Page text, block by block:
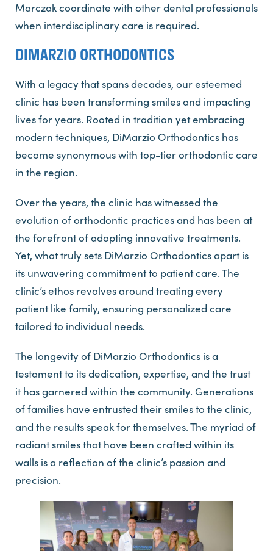
Marczak coordinate with other dental professionals
when interdisciplinary care is required.
DIMARZIO ORTHODONTICS
With a legacy that spans decades, our esteemed
clinic has been transforming smiles and impacting
lives for years. Rooted in tradition yet embracing
modern techniques, DiMarzio Orthodontics has
become synonymous with top-tier orthodontic care
in the region.
Over the years, the clinic has witnessed the
evolution of orthodontic practices and has been at
the forefront of adopting innovative treatments.
Yet, what truly sets DiMarzio Orthodontics apart is
its unwavering commitment to patient care. The
clinic’s ethos revolves around treating every
patient like family, ensuring personalized care
tailored to individual needs.
The longevity of DiMarzio Orthodontics is a
testament to its dedication, expertise, and the trust
it has garnered within the community. Generations
of families have entrusted their smiles to the clinic,
and the results speak for themselves. The myriad of
radiant smiles that have been crafted within its
walls is a reflection of the clinic’s passion and
precision.